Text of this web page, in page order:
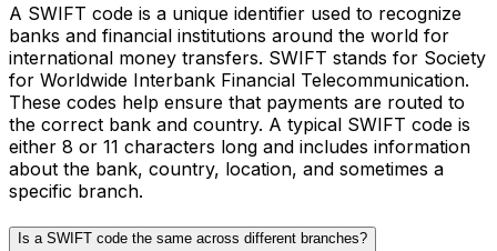
A SWIFT code is a unique identifier used to recognize
banks and financial institutions around the world for
international money transfers. SWIFT stands for Society
for Worldwide Interbank Financial Telecommunication.
These codes help ensure that payments are routed to
the correct bank and country. A typical SWIFT code is
either 8 or 11 characters long and includes information
about the bank, country, location, and sometimes a
specific branch.
Is a SWIFT code the same across different branches?